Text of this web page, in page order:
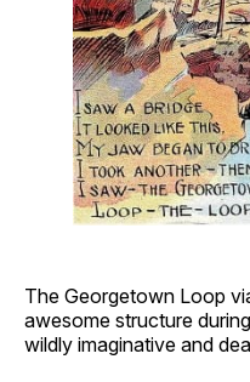
The Georgetown Loop
awesome structure
wildly imaginative and